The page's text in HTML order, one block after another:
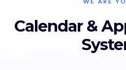
Calendar &